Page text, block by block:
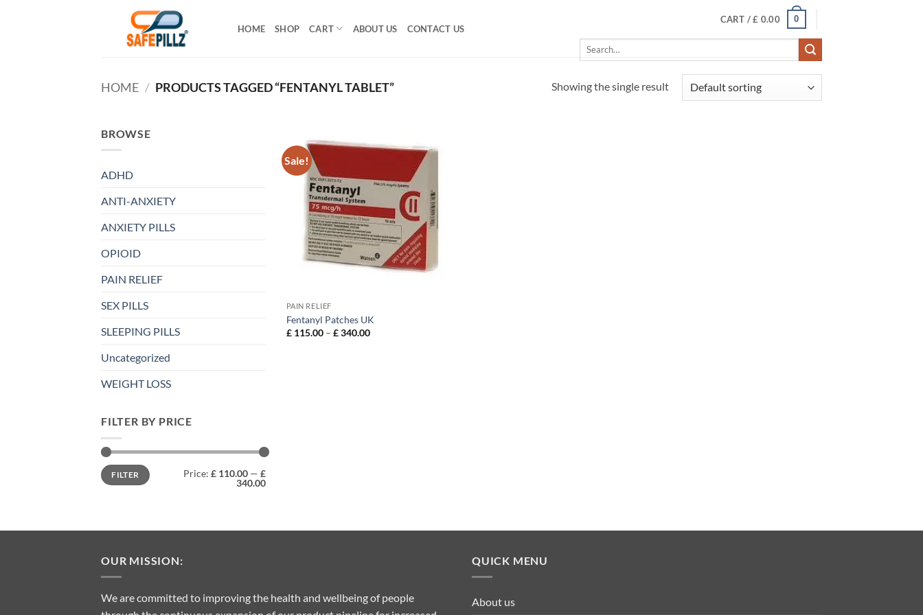
HOME SHOP CART ABOUT US CONTACT US
CART /£ 0.00 0
Search
HOME / PRODUCTS TAGGED “FENTANYL TABLET” Showing the single result
BROWSE
ADHD
ANTI-ANXIETY
ANXIETY PILLS
OPIOID
PAIN RELIEF
SEX PILLS
SLEEPING PILLS
Uncategorized
WEIGHT LOSS
FILTER BY PRICE
Min
price
Max
priceFILTER Price: £ 110.00 — £
340.00
Sale!
Add to
wishlist
PAIN RELIEF
Fentanyl Patches UK
£115.00 – £340.00Price
OUR MISSION:
We are committed to improving the health and wellbeing of people
QUICK MENU
About us